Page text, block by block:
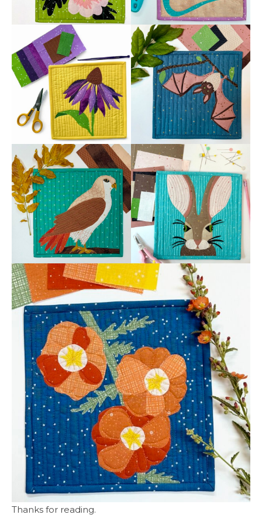
Thanks for reading.